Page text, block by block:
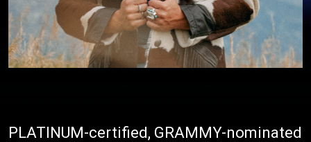
PLATINUM-certified, GRAMMY-nominated